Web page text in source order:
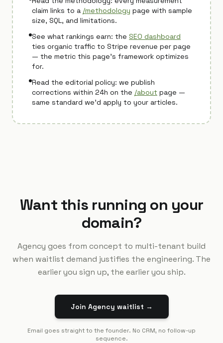
claim links to a /methodology page with sample
size, SQL, and limitations.
See what rankings earn: the SEO dashboard
ties organic traffic to Stripe revenue per page
— the metric this page's framework optimizes
for.
Read the editorial policy: we publish
corrections within 24h on the /about page —
same standard we'd apply to your articles.
Want this running on your
domain?
Agency goes from concept to multi-tenant build
when waitlist demand justifies the engineering. The
earlier you sign up, the earlier you ship.
Join Agency waitlist →
Email goes straight to the founder. No CRM, no follow-up
sequence.